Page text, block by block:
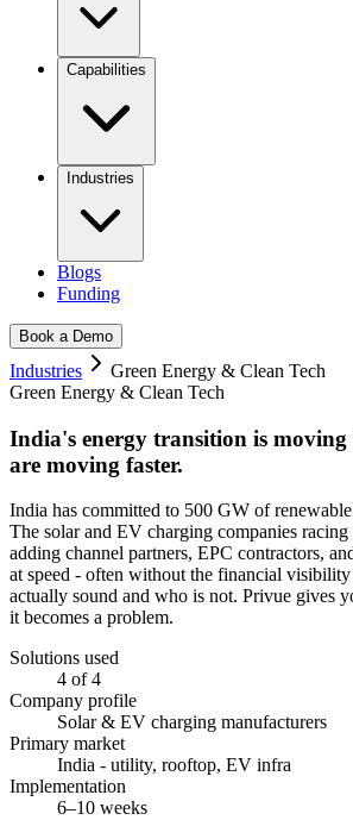
Capabilities
Industries
Blogs
Funding
Book a Demo
Industries
Green Energy & Clean Tech
Green Energy & Clean Tech
India's energy transition is moving
are moving faster.
India has committed to 500 GW of
The solar and EV charging companies
adding channel partners, EPC contractors,
at speed - often without the financial
actually sound and who is not. Privue gives
it becomes a problem.
Solutions used
4 of 4
Company profile
Solar & EV charging manufacturers
Primary market
India - utility, rooftop, EV infra
Implementation
6–10 weeks